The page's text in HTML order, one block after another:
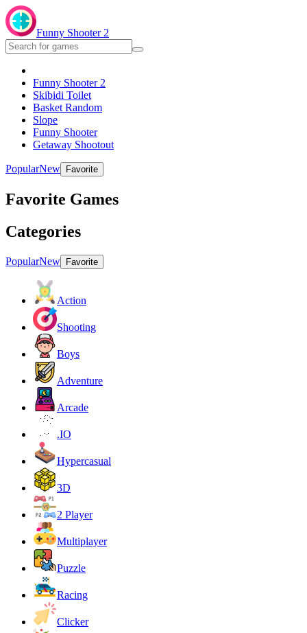
Funny Shooter 2
Funny Shooter 2
Skibidi Toilet
Basket Random
Slope
Funny Shooter
Getaway Shootout
PopularNew Favorite
Favorite Games
Categories
PopularNew Favorite
Action
Shooting
Boys
Adventure
Arcade
.IO
Hypercasual
3D
2 Player
Multiplayer
Puzzle
Racing
Clicker